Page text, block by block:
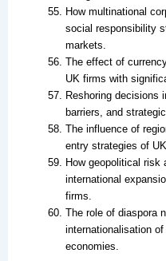
How multinational
social responsibility
markets.
The effect of
UK firms with
Reshoring decisions
barriers, and
The influence of
entry strategies of
How geopolitical risk
international
firms.
The role of diaspora
internationalisation
economies.